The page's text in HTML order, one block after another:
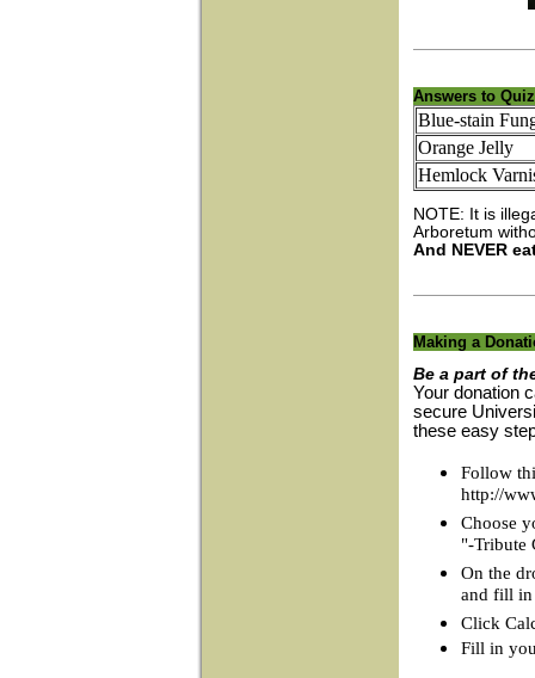
Answers to Quiz
Blue-stain
Orange Jelly
Hemlock
NOTE: It is
Arboretum
And NEVER
Making a
Be a part of
Your donation
secure
these easy
Follow
http://
Choose
"-Tribute
On the
and fill in
Click
Fill in